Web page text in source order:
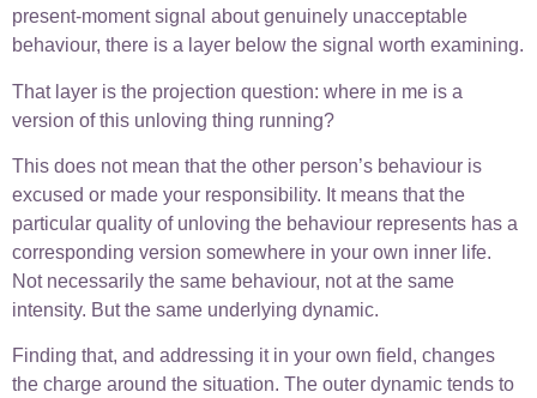
present-moment signal about genuinely unacceptable
behaviour, there is a layer below the signal worth examining.
That layer is the projection question: where in me is a
version of this unloving thing running?
This does not mean that the other person’s behaviour is
excused or made your responsibility. It means that the
particular quality of unloving the behaviour represents has a
corresponding version somewhere in your own inner life.
Not necessarily the same behaviour, not at the same
intensity. But the same underlying dynamic.
Finding that, and addressing it in your own field, changes
the charge around the situation. The outer dynamic tends to